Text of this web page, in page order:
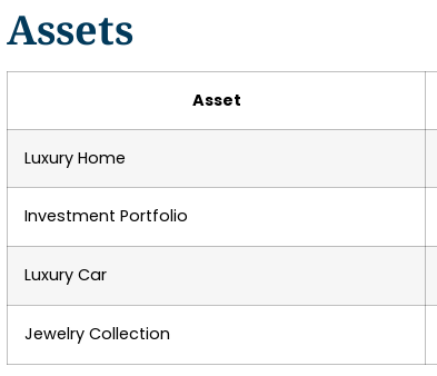
Assets
Asset
Luxury Home
Investment Portfolio
Luxury Car
Jewelry Collection